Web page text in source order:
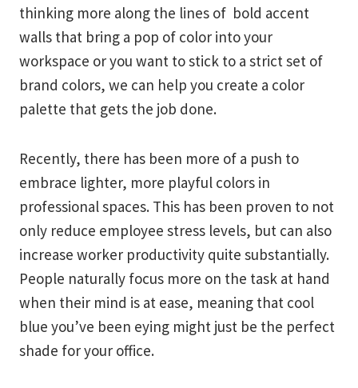
thinking more along the lines of bold accent
walls that bring a pop of color into your
workspace or you want to stick to a strict set of
brand colors, we can help you create a color
palette that gets the job done.
Recently, there has been more of a push to
embrace lighter, more playful colors in
professional spaces. This has been proven to not
only reduce employee stress levels, but can also
increase worker productivity quite substantially.
People naturally focus more on the task at hand
when their mind is at ease, meaning that cool
blue you’ve been eying might just be the perfect
shade for your office.